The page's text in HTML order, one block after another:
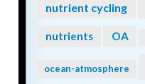
nutrient cycling
nutrients OA
ocean-atmosphere